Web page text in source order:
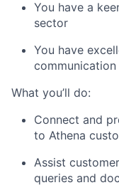
You have a
sector
You have
communication
What you’ll do:
Connect and
to Athena
Assist
queries and